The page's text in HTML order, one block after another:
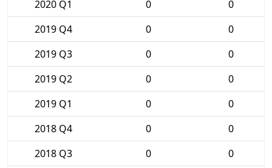
2020 Q1
0
0
2019 Q4
0
0
2019 Q3
0
0
2019 Q2
0
0
2019 Q1
0
0
2018 Q4
0
0
2018 Q3
0
0